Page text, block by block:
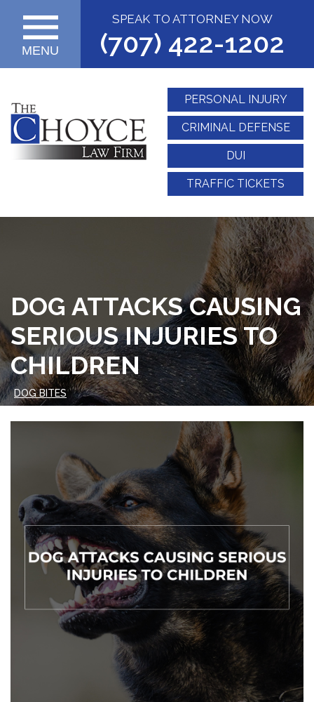
SPEAK TO ATTORNEY NOW
(707) 422-1202
MENU
PERSONAL INJURY
CRIMINAL DEFENSE
DUI
TRAFFIC TICKETS
DOG ATTACKS CAUSING
SERIOUS INJURIES TO
CHILDREN
DOG BITES